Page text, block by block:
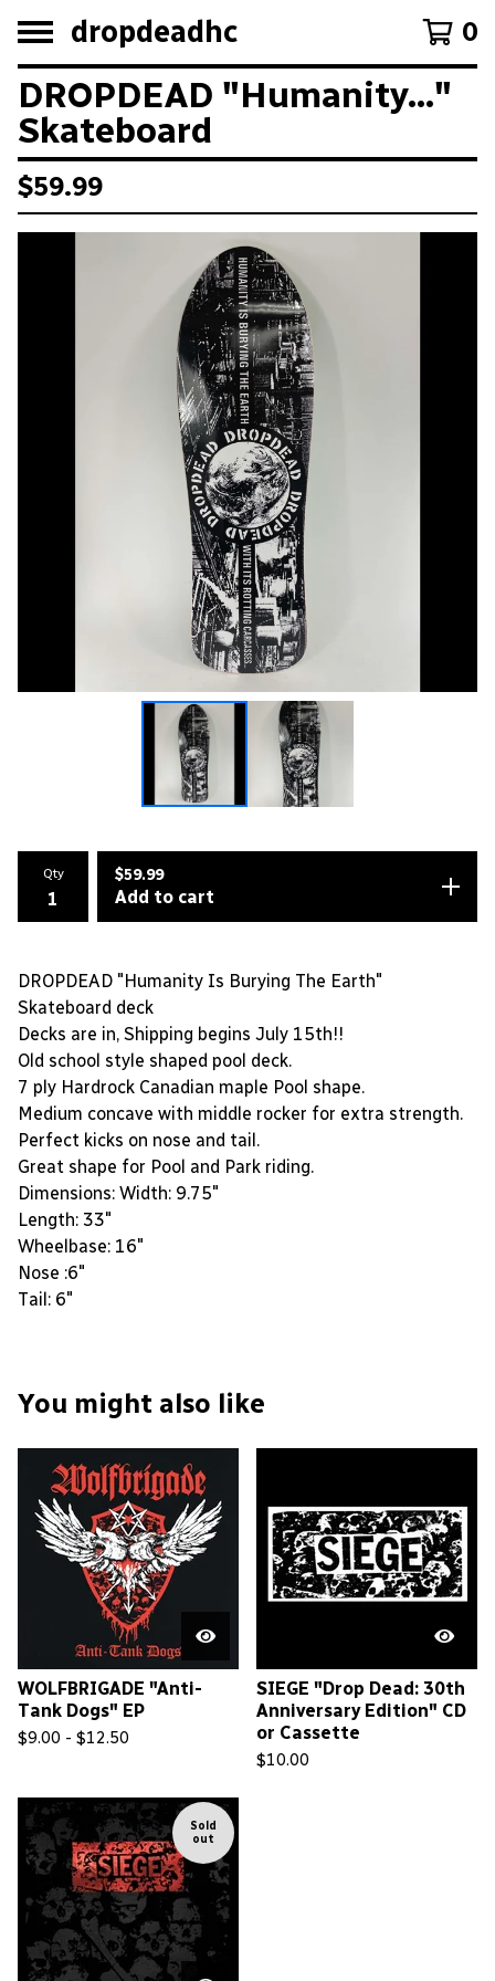
dropdeadhc 0
DROPDEAD "Humanity..."
Skateboard
$59.99
Qty $59.99
Add to cart
DROPDEAD "Humanity Is Burying The Earth"
Skateboard deck
Decks are in, Shipping begins July 15th!!
Old school style shaped pool deck.
7 ply Hardrock Canadian maple Pool shape.
Medium concave with middle rocker for extra strength.
Perfect kicks on nose and tail.
Great shape for Pool and Park riding.
Dimensions: Width: 9.75"
Length: 33"
Wheelbase: 16"
Nose :6"
Tail: 6"
You might also like
WOLFBRIGADE "Anti-
Tank Dogs" EP
$9.00 - $12.50
SIEGE "Drop Dead: 30th
Anniversary Edition" CD
or Cassette
$10.00
Sold
out